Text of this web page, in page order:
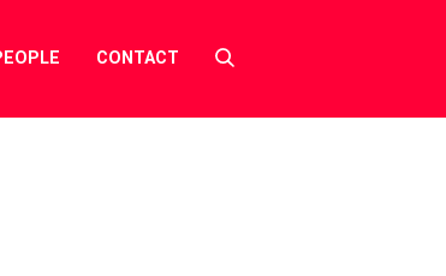
CONTACT
Select
toggle